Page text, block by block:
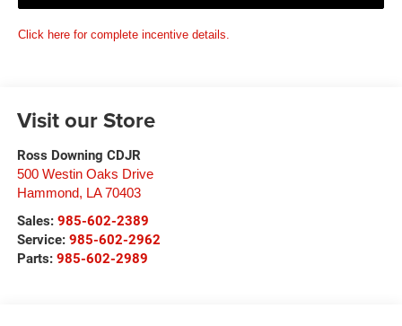
Click here for complete incentive details.
Visit our Store
Ross Downing CDJR
500 Westin Oaks Drive
Hammond, LA 70403
Sales: 985-602-2389
Service: 985-602-2962
Parts: 985-602-2989